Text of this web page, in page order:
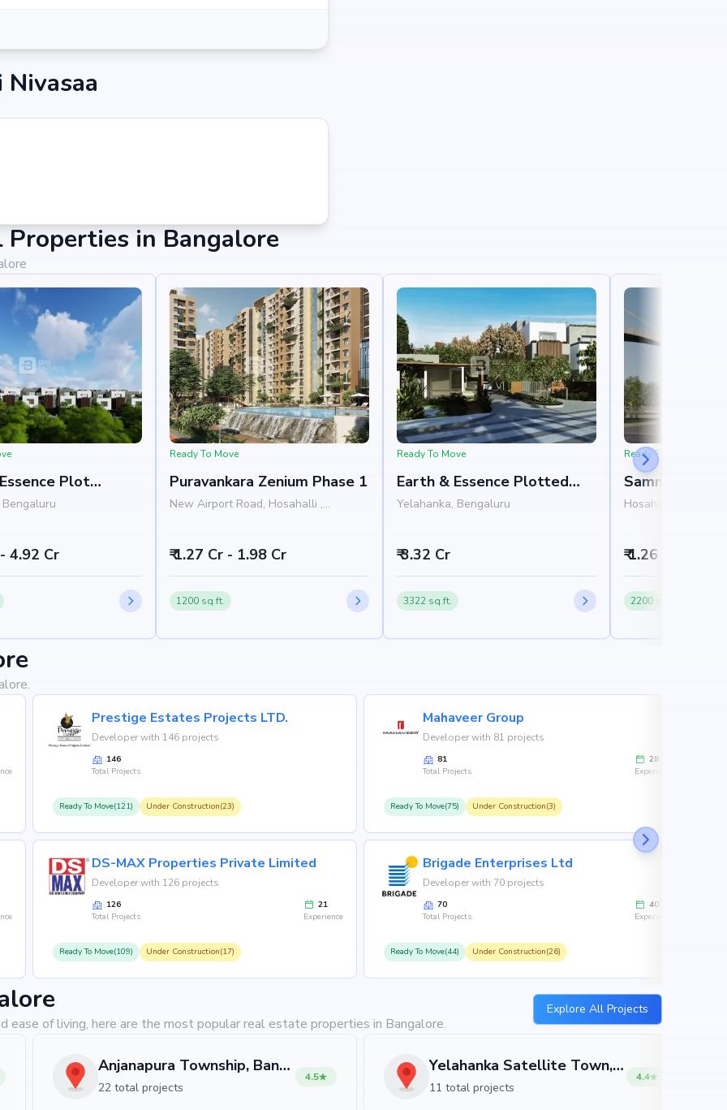
Properties in Bangalore
Plot
4.92 Cr
Ready To Move
Puravankara Zenium Phase 1
New Airport Road, Hosahalli ,
₹ 1.27 Cr - 1.98 Cr
1200 sq.ft.
Ready To Move
Earth & Essence Plotted
Development Phase 1
Yelahanka, Bengaluru
₹ 3.32 Cr
3322 sq.ft.
Ready To Move
Sammys
Hosahalli, North
₹ 1.26 Cr - 3.74
2200 sq.ft.
Prestige Estates Projects LTD.
Developer with 146 projects
146
Total Projects
Ready To Move(121) Under Construction(23)
DS-MAX Properties Private Limited
Developer with 126 projects
126
Total Projects
21
Experience
Ready To Move(109) Under Construction(17)
Mahaveer Group
Developer with 81 projects
81
Total Projects
28
Experience
Ready To Move(75) Under Construction(3)
Brigade Enterprises Ltd
Developer with 70 projects
70
Total Projects
40
Experience
Ready To Move(44) Under Construction(26)
ease of living, here are the most popular real estate properties in Bangalore.
Explore All Projects
Anjanapura Township, Bangalore
22 total projects
4.5
Yelahanka Satellite Town, Bangalore
11 total projects
4.4